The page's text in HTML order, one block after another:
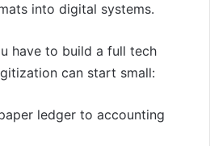
into digital systems.
have to build a full tech
can start small:
ledger to accounting